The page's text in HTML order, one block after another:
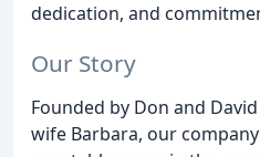
dedication, and
Our Story
Founded by Don and
wife Barbara, our